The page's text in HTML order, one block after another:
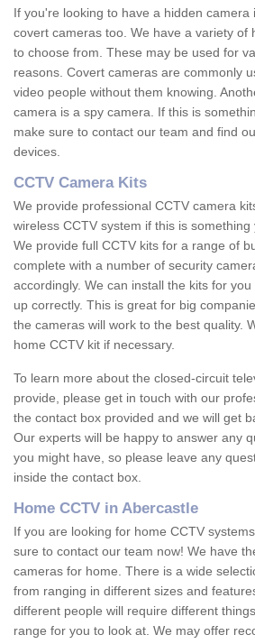
If you're looking to have a hidden camera
covert cameras too. We have a variety of
to choose from. These may be used for
reasons. Covert cameras are commonly
video people without them knowing.
camera is a spy camera. If this is
make sure to contact our team and find
devices.
CCTV Camera Kits
We provide professional CCTV camera
wireless CCTV system if this is something
We provide full CCTV kits for a range of
complete with a number of security
accordingly. We can install the kits for
up correctly. This is great for big
the cameras will work to the best quality.
home CCTV kit if necessary.
To learn more about the closed-circuit
provide, please get in touch with our
the contact box provided and we will get
Our experts will be happy to answer any
you might have, so please leave any
inside the contact box.
Home CCTV in Abercastle
If you are looking for home CCTV
sure to contact our team now! We have
cameras for home. There is a wide
from ranging in different sizes and
different people will require different
range for you to look at. We may offer